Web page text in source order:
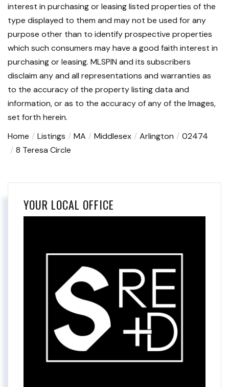
interest in purchasing or leasing listed properties of the
type displayed to them and may not be used for any
purpose other than to identify prospective properties
which such consumers may have a good faith interest in
purchasing or leasing. MLSPIN and its subscribers
disclaim any and all representations and warranties as
to the accuracy of the property listing data and
information, or as to the accuracy of any of the Images,
set forth herein.
Home
Listings MA Middlesex Arlington
02474
8 Teresa Circle
YOUR LOCAL OFFICE